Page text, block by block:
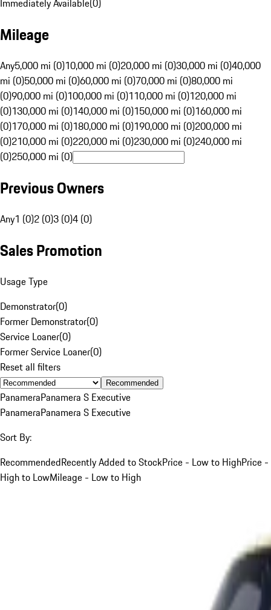
Immediately Available(0)
Mileage
Any5,000 mi (0)10,000 mi (0)20,000 mi (0)30,000 mi (0)40,000
mi (0)50,000 mi (0)60,000 mi (0)70,000 mi (0)80,000 mi
(0)90,000 mi (0)100,000 mi (0)110,000 mi (0)120,000 mi
(0)130,000 mi (0)140,000 mi (0)150,000 mi (0)160,000 mi
(0)170,000 mi (0)180,000 mi (0)190,000 mi (0)200,000 mi
(0)210,000 mi (0)220,000 mi (0)230,000 mi (0)240,000 mi
(0)250,000 mi (0)
Previous Owners
Any1 (0)2 (0)3 (0)4 (0)
Sales Promotion
Usage Type
Demonstrator(0)
Former Demonstrator(0)
Service Loaner(0)
Former Service Loaner(0)
Reset all filters
Recommended
PanameraPanamera S Executive
PanameraPanamera S Executive
Sort By:
RecommendedRecently Added to StockPrice - Low to HighPrice -
High to LowMileage - Low to High